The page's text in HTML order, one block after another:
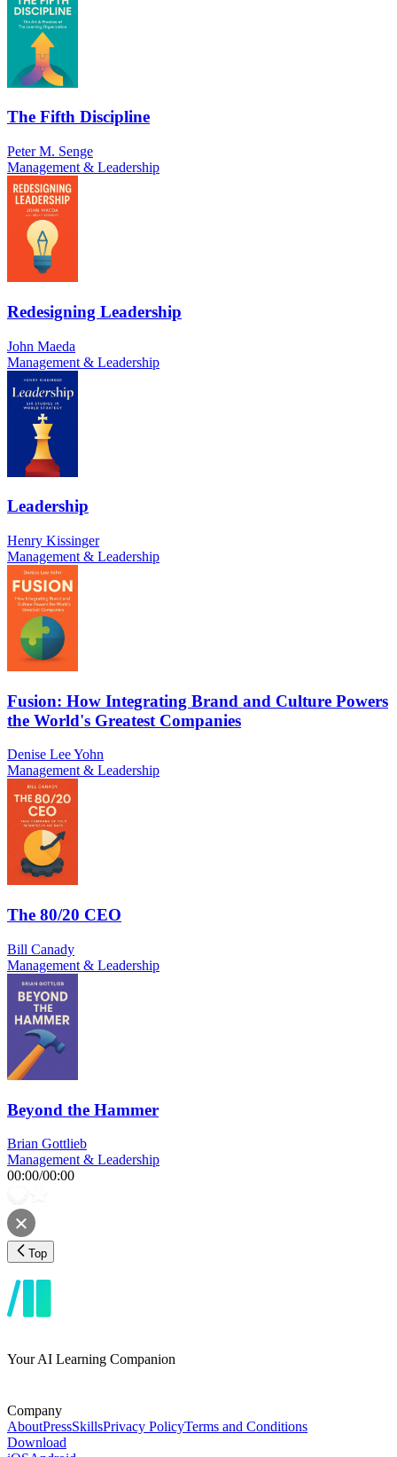
The Fifth Discipline
Peter M. Senge
Management & Leadership
Redesigning Leadership
John Maeda
Management & Leadership
Leadership
Henry Kissinger
Management & Leadership
Fusion: How Integrating Brand and Culture Powers
the World's Greatest Companies
Denise Lee Yohn
Management & Leadership
The 80/20 CEO
Bill Canady
Management & Leadership
Beyond the Hammer
Brian Gottlieb
Management & Leadership
00:00/00:00
Top
Your AI Learning Companion
Company
AboutPressSkillsPrivacy PolicyTerms and Conditions
Download